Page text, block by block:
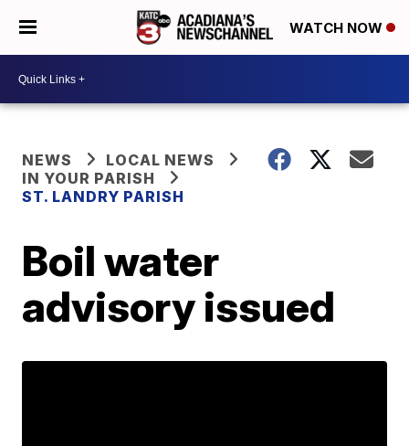
WATCH NOW
NEWS
LOCAL NEWS
IN YOUR PARISH
ST. LANDRY PARISH
Boil water
advisory issued